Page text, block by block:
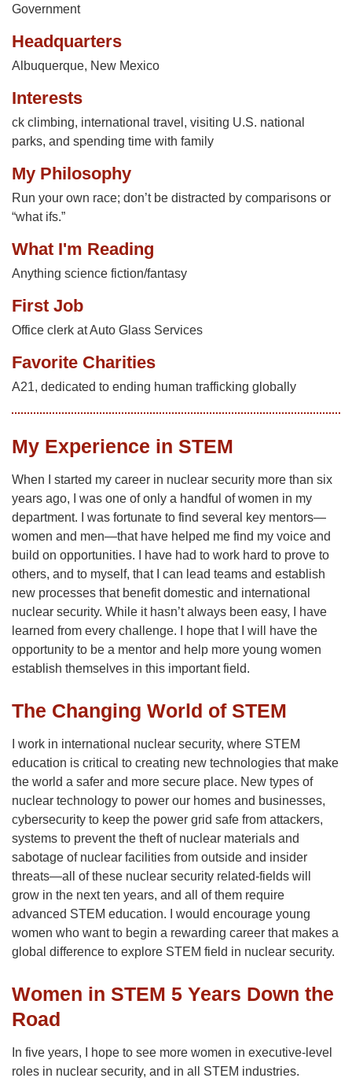
Government
Headquarters
Albuquerque, New Mexico
Interests
ck climbing, international travel, visiting U.S. national
parks, and spending time with family
My Philosophy
Run your own race; don’t be distracted by comparisons or
“what ifs.”
What I'm Reading
Anything science fiction/fantasy
First Job
Office clerk at Auto Glass Services
Favorite Charities
A21, dedicated to ending human trafficking globally
My Experience in STEM
When I started my career in nuclear security more than six
years ago, I was one of only a handful of women in my
department. I was fortunate to find several key mentors—
women and men—that have helped me find my voice and
build on opportunities. I have had to work hard to prove to
others, and to myself, that I can lead teams and establish
new processes that benefit domestic and international
nuclear security. While it hasn’t always been easy, I have
learned from every challenge. I hope that I will have the
opportunity to be a mentor and help more young women
establish themselves in this important field.
The Changing World of STEM
I work in international nuclear security, where STEM
education is critical to creating new technologies that make
the world a safer and more secure place. New types of
nuclear technology to power our homes and businesses,
cybersecurity to keep the power grid safe from attackers,
systems to prevent the theft of nuclear materials and
sabotage of nuclear facilities from outside and insider
threats—all of these nuclear security related-fields will
grow in the next ten years, and all of them require
advanced STEM education. I would encourage young
women who want to begin a rewarding career that makes a
global difference to explore STEM field in nuclear security.
Women in STEM 5 Years Down the
Road
In five years, I hope to see more women in executive-level
roles in nuclear security, and in all STEM industries.